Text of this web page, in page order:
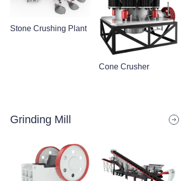
Stone Crushing Plant
Cone Crusher
Grinding Mill